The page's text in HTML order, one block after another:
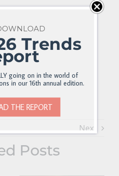
Next
Posts
Trends
going on in the world of
in our 16th annual edition.
THE REPORT